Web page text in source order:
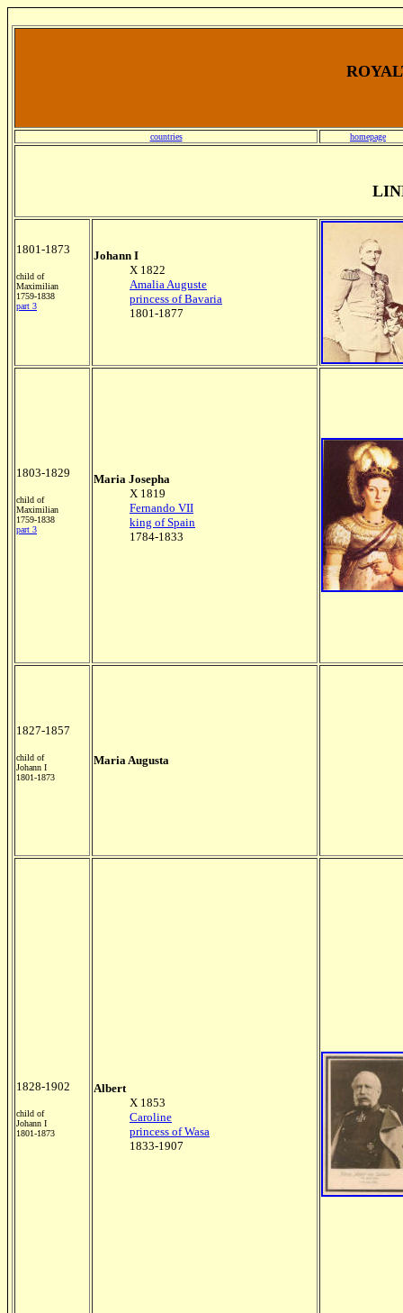
countries homepage
1801-1873
child of
Maximilian
1759-1838
part 3
Johann I
X 1822
Amalia Auguste
princess of Bavaria
1801-1877
1803-1829
child of
Maximilian
1759-1838
part 3
Maria Josepha
X 1819
Fernando VII
king of Spain
1784-1833
1827-1857
child of
Johann I
1801-1873
Maria Augusta
1828-1902
child of
Johann I
1801-1873
Albert
X 1853
Caroline
princess of Wasa
1833-1907